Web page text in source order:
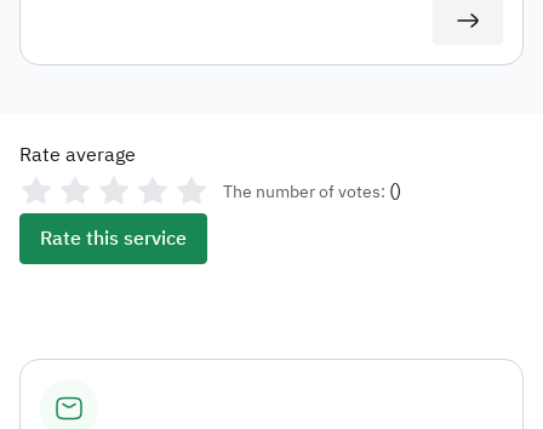
Rate average
The number of votes: ()
Rate this service